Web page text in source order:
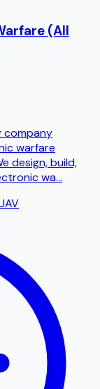
(All
company
warfare
design, build,
wa...